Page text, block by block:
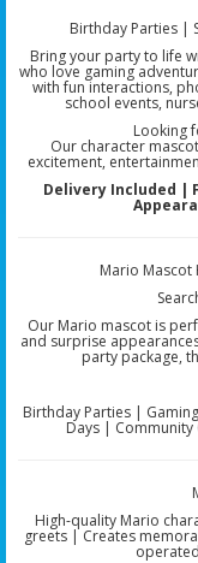
Birthday Parties |
Bring your party to life
who love gaming
with fun interactions,
school events,
Looking
Our character
excitement,
Delivery Included |
Mario Mascot
Our Mario mascot is
and surprise
party package,
Birthday Parties |
Days |
High-quality Mario
greets | Creates